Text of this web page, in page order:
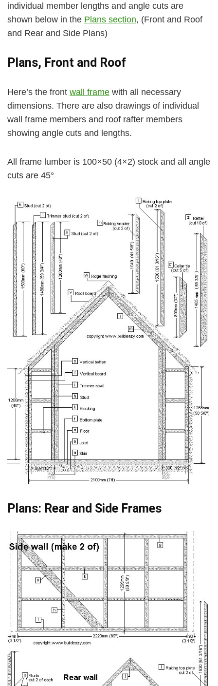
individual member lengths and angle cuts are
shown below in the Plans section, (Front and Roof
and Rear and Side Plans)
Plans, Front and Roof
Here’s the front wall frame with all necessary
dimensions. There are also drawings of individual
wall frame members and roof rafter members
showing angle cuts and lengths.
All frame lumber is 100×50 (4×2) stock and all angle
cuts are 45°
Plans: Rear and Side Frames